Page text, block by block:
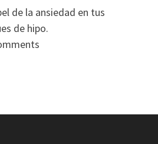
de la ansiedad en tus
de hipo.